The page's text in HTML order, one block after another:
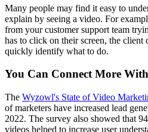
Many people may find it easy to
explain by seeing a video. For
from your customer support team
has to click on their screen, the client
quickly identify what to do.
You Can Connect More
The Wyzowl's State of Video
of marketers have increased lead
2022. The survey also showed that
videos helped to increase user